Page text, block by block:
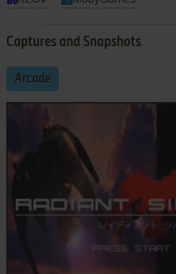
Captures and Snapshots
Arcade